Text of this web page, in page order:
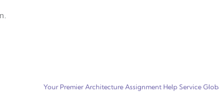
Your Premier Architecture Assignment Help Service